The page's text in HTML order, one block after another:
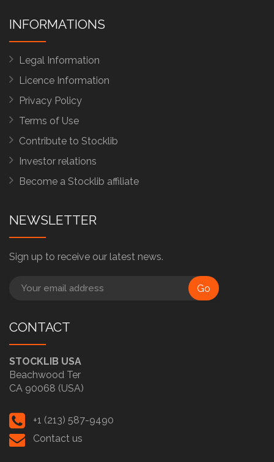
INFORMATIONS
Legal Information
Licence Information
Privacy Policy
Terms of Use
Contribute to Stocklib
Investor relations
Become a Stocklib affiliate
NEWSLETTER
Sign up to receive our latest news.
Go
CONTACT
STOCKLIB USA
Beachwood Ter
CA 90068 (USA)
+1 (213) 587-9490
Contact us